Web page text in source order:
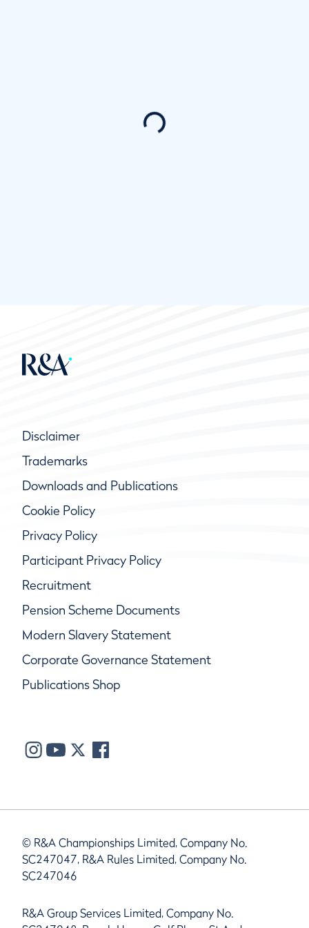
Disclaimer
Trademarks
Downloads and Publications
Cookie Policy
Privacy Policy
Participant Privacy Policy
Recruitment
Pension Scheme Documents
Modern Slavery Statement
Corporate Governance Statement
Publications Shop
© R&A Championships Limited, Company No.
SC247047, R&A Rules Limited, Company No.
SC247046
R&A Group Services Limited, Company No.